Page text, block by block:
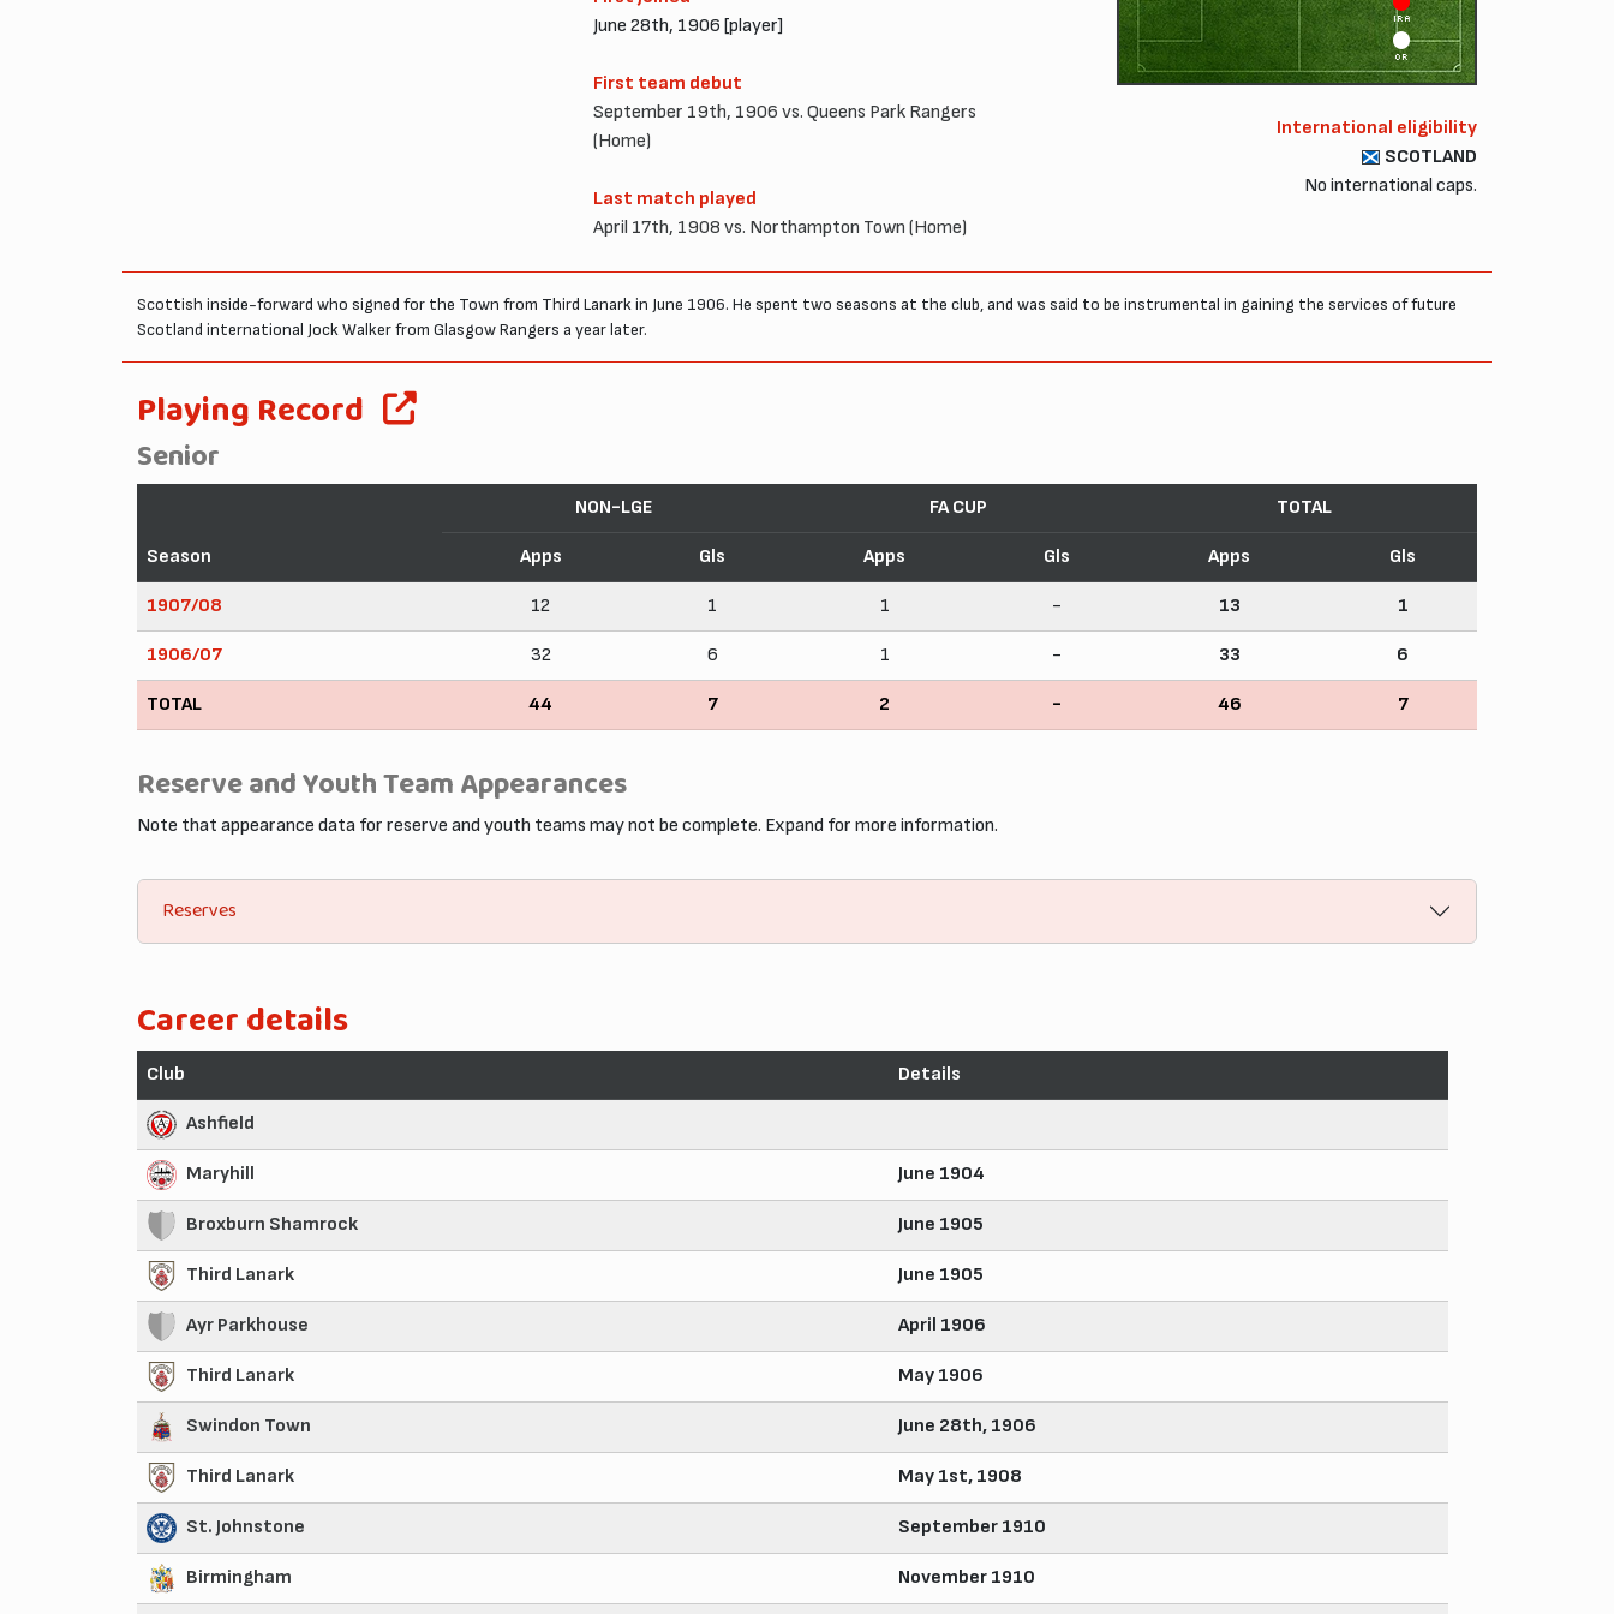
June 28th, 1906 [player]
First team debut
September 19th, 1906 vs. Queens Park Rangers
(Home)
Last match played
April 17th, 1908 vs. Northampton Town (Home)
OR
IRA
International eligibility
SCOTLAND
No international caps.
Scottish inside-forward who signed for the Town from Third Lanark in June 1906. He spent two seasons at the club, and was said to be instrumental in gaining the services of future
Scotland international Jock Walker from Glasgow Rangers a year later.
Playing Record
Senior
Season
NON-LGE FA CUP TOTAL
Apps Gls Apps Gls Apps Gls
1907/08 12 1 1 - 13 1
1906/07 32 6 1 - 33 6
TOTAL 44 7 2 - 46 7
Reserve and Youth Team Appearances
Note that appearance data for reserve and youth teams may not be complete. Expand for more information.
Reserves
Career details
Club Details
Ashfield
Maryhill June 1904
Broxburn Shamrock June 1905
Third Lanark June 1905
Ayr Parkhouse April 1906
Third Lanark May 1906
Swindon Town June 28th, 1906
Third Lanark May 1st, 1908
St. Johnstone September 1910
Birmingham November 1910